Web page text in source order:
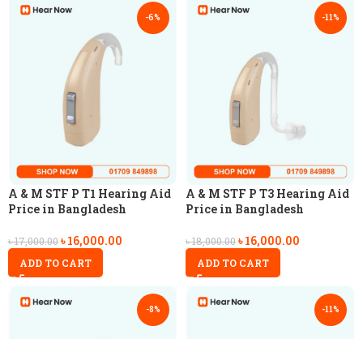
-6%
A & M STF P T1 Hearing Aid
Price in Bangladesh
৳17,000.00৳16,000.00
ADD TO CART
-11%
A & M STF P T3 Hearing Aid
Price in Bangladesh
৳18,000.00৳16,000.00
ADD TO CART
-8% -11%